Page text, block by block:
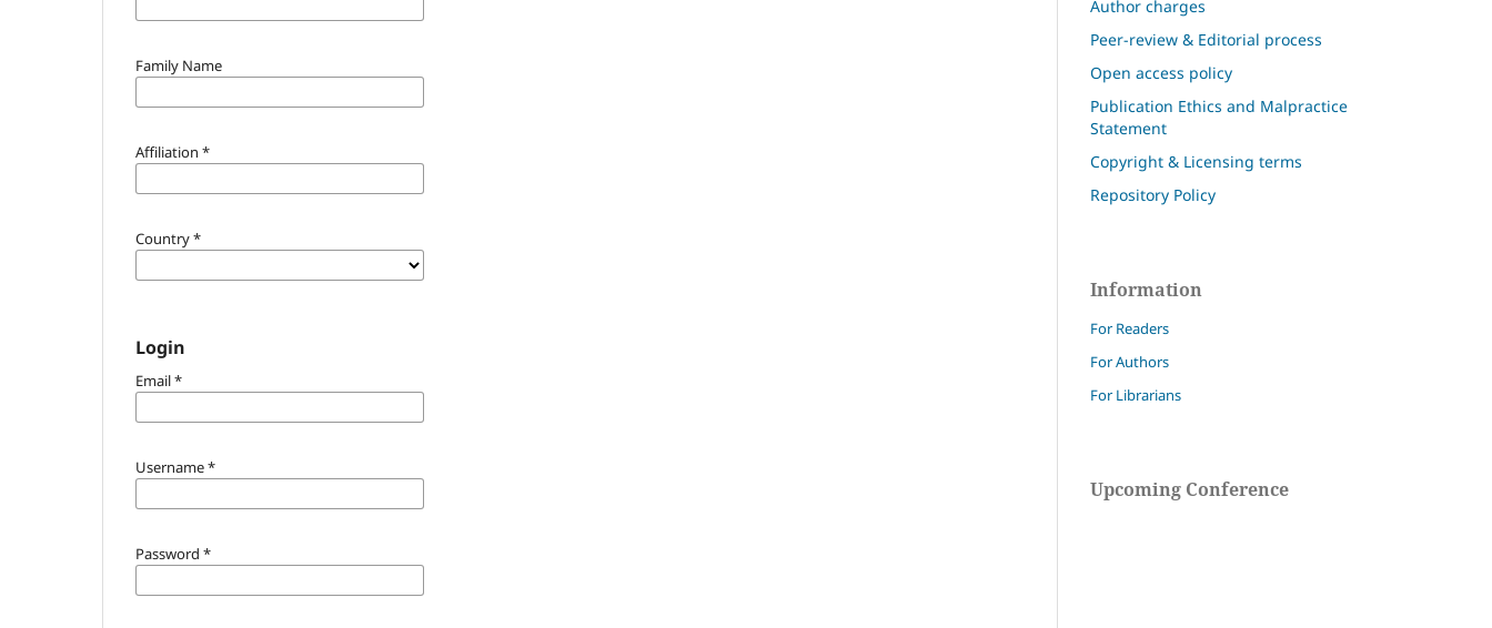
Family Name
Affiliation *
Country*
Login
Email*
Username*
Password *
Author charges
Peer-review & Editorial process
Open access policy
Publication Ethics and Malpractice
Statement
Copyright & Licensing terms
Repository Policy
Information
For Readers
For Authors
For Librarians
Upcoming Conference